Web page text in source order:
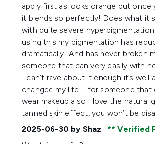
apply first as looks orange but once
it blends so perfectly! Does what it
with quite severe
using this my pigmentation has
dramatically! And has never broken
someone that can very easily with
I can’t rave about it enough it’s well
changed my life … for someone that
wear makeup also I love the natural
tanned skin effect, you won’t be
2025-06-30 by Shaz
Verified